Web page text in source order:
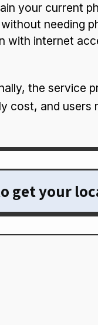
your current
needing
with internet
the service
cost, and users
get your